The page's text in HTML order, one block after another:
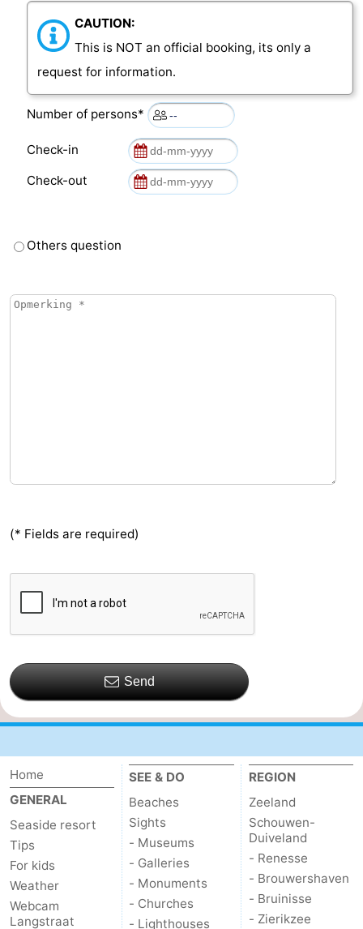
CAUTION:
This is NOT an official booking, its only a
request for information.
Number of persons*
Check-in
Check-out
Others question
(* Fields are required)
Send
Home
GENERAL
Seaside resort
Tips
For kids
Weather
Webcam
Langstraat
SEE & DO
Beaches
Sights
- Museums
- Galleries
- Monuments
- Churches
- Lighthouses
REGION
Zeeland
Schouwen-
Duiveland
- Renesse
- Brouwershaven
- Bruinisse
- Zierikzee